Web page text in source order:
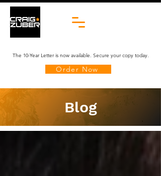
The 10-Year Letter is now available. Secure your copy today.
Order Now
Blog